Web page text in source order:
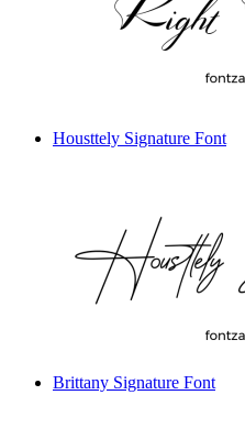
Housttely Signature Font
Brittany Signature Font